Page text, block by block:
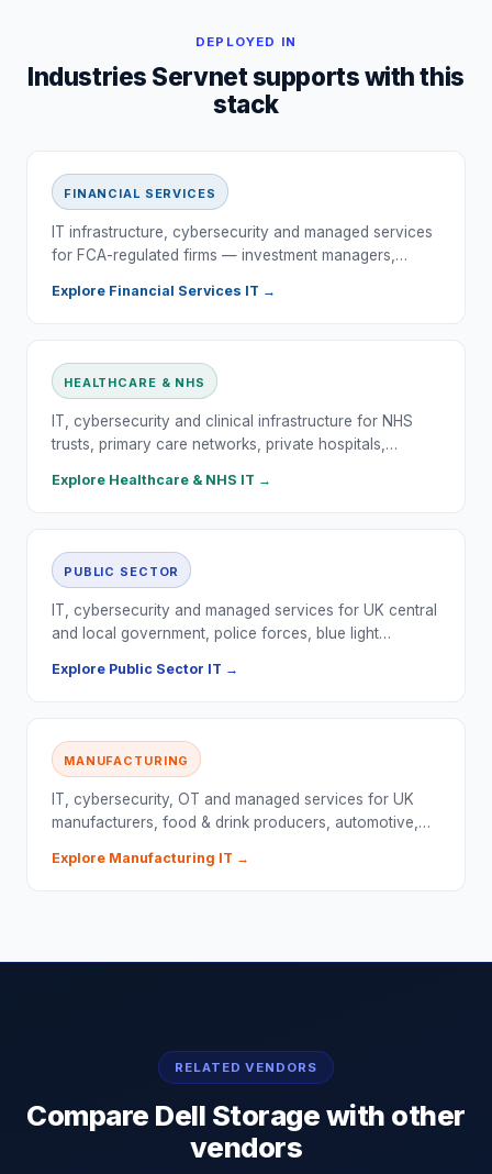
DEPLOYED IN
Industries Servnet supports with this
stack
FINANCIAL SERVICES
IT infrastructure, cybersecurity and managed services
for FCA-regulated firms — investment managers,…
Explore Financial Services IT →
HEALTHCARE & NHS
IT, cybersecurity and clinical infrastructure for NHS
trusts, primary care networks, private hospitals,…
Explore Healthcare & NHS IT →
PUBLIC SECTOR
IT, cybersecurity and managed services for UK central
and local government, police forces, blue light…
Explore Public Sector IT →
MANUFACTURING
IT, cybersecurity, OT and managed services for UK
manufacturers, food & drink producers, automotive,…
Explore Manufacturing IT →
RELATED VENDORS
Compare Dell Storagewith other
vendors